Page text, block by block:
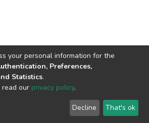
copyright © 2002-2026 LYRASIS
End User Agreement
your personal information for the
Preferences,
Statistics.
read our privacy policy.
Decline That's ok